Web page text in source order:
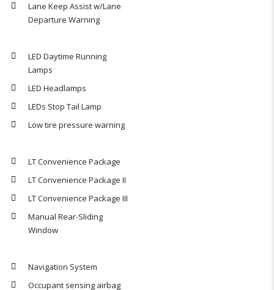
Lane Keep Assist w/Lane
Departure Warning
LED Daytime Running
Lamps
LED Headlamps
LEDs Stop Tail Lamp
Low tire pressure warning
LT Convenience Package
LT Convenience Package II
LT Convenience Package III
Manual Rear-Sliding
Window
Navigation System
Occupant sensing airbag